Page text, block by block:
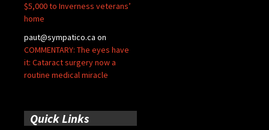
$5,000 to Inverness veterans’
home
paut@sympatico.ca on
COMMENTARY: The eyes have
it: Cataract surgery now a
routine medical miracle
Quick Links